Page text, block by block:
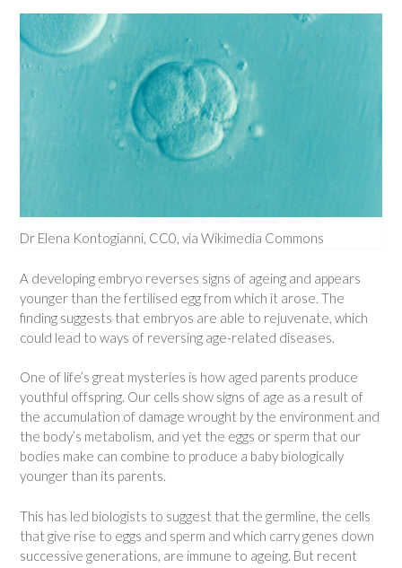
Dr Elena Kontogianni, CC0, via Wikimedia Commons
A developing embryo reverses signs of ageing and appears
younger than the fertilised egg from which it arose. The
finding suggests that embryos are able to rejuvenate, which
could lead to ways of reversing age-related diseases.
One of life’s great mysteries is how aged parents produce
youthful offspring. Our cells show signs of age as a result of
the accumulation of damage wrought by the environment and
the body’s metabolism, and yet the eggs or sperm that our
bodies make can combine to produce a baby biologically
younger than its parents.
This has led biologists to suggest that the germline, the cells
that give rise to eggs and sperm and which carry genes down
successive generations, are immune to ageing. But recent